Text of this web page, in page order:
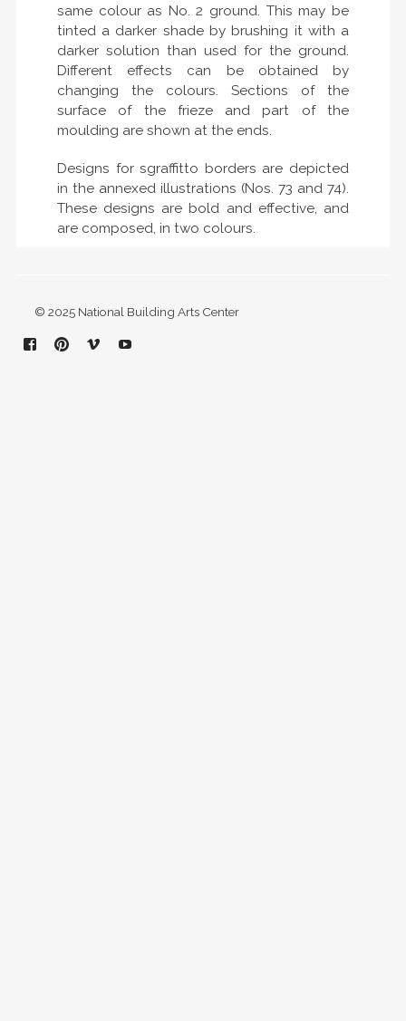
same colour as No. 2 ground. This may be
tinted a darker shade by brushing it with a
darker solution than used for the ground.
Different effects can be obtained by
changing the colours. Sections of the
surface of the frieze and part of the
moulding are shown at the ends.
Designs for sgraffitto borders are depicted
in the annexed illustrations (Nos. 73 and 74).
These designs are bold and effective, and
are composed, in two colours.
© 2025 National Building Arts Center